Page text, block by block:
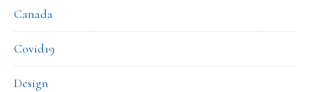
Canada
Covid19
Design